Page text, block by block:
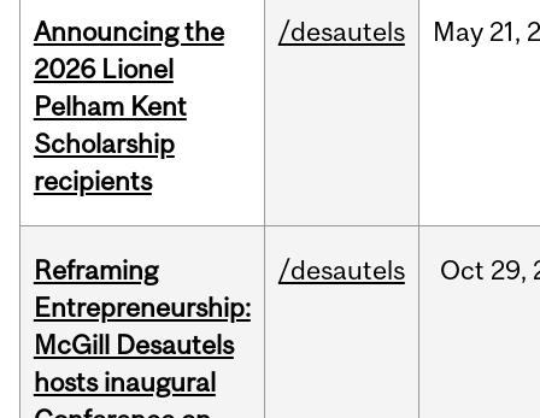
Announcing the
2026 Lionel
Pelham Kent
Scholarship
recipients
/desautels May 21,
Reframing
Entrepreneurship:
McGill Desautels
hosts inaugural
/desautels Oct 29,